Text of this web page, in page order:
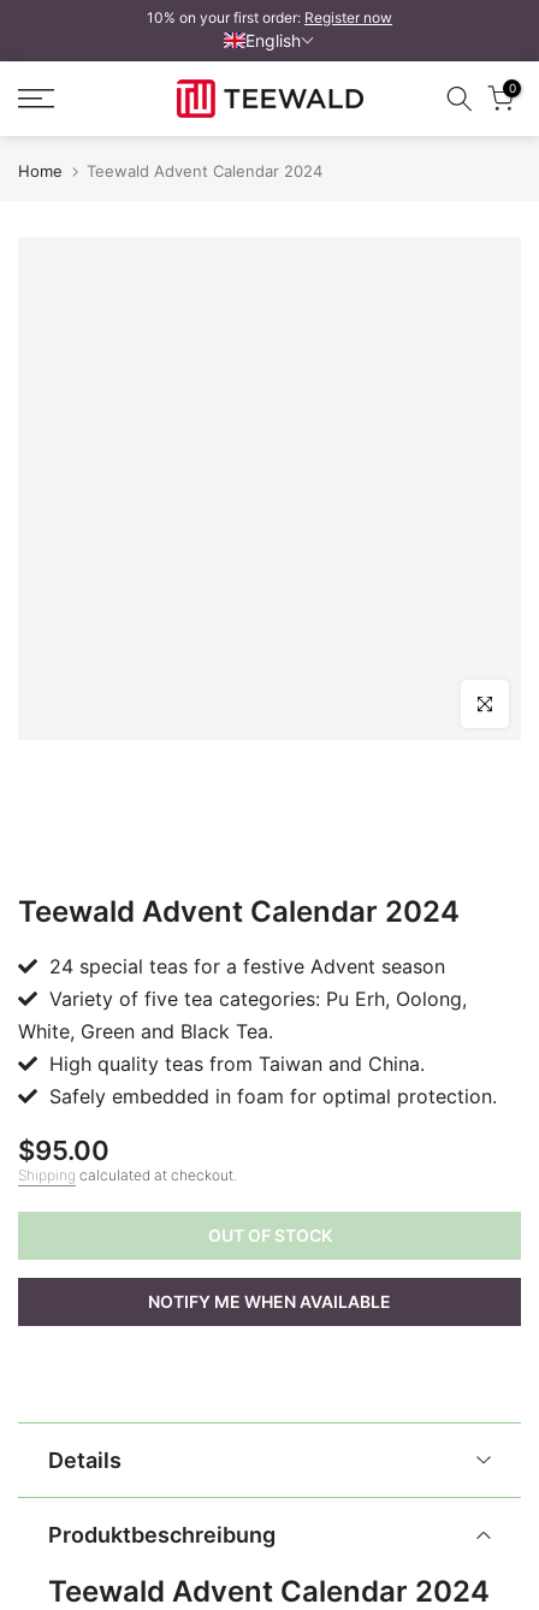
to
content
10% on your first order: Register now
English
0
Home Teewald Advent Calendar 2024
Click to
Teewald Advent Calendar 2024
24 special teas for a festive Advent season
Variety of five tea categories: Pu Erh, Oolong,
White, Green and Black Tea.
High quality teas from Taiwan and China.
Safely embedded in foam for optimal protection.
$95.00
Shipping calculated at checkout.
OUT OF STOCK
NOTIFY ME WHEN AVAILABLE
Produktbeschreibung
Teewald Advent Calendar 2024
Details